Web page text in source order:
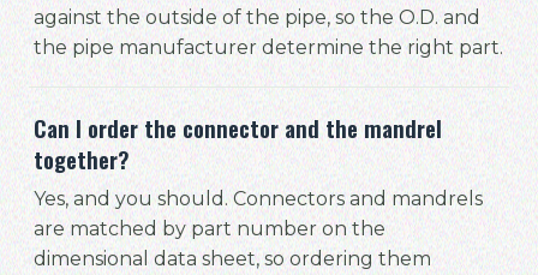
against the outside of the pipe, so the O.D. and
the pipe manufacturer determine the right part.
Can I order the connector and the mandrel
together?
Yes, and you should. Connectors and mandrels
are matched by part number on the
dimensional data sheet, so ordering them